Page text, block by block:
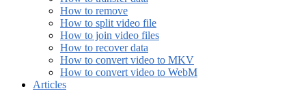
How to remove
How to split video file
How to join video files
How to recover data
How to convert video to MKV
How to convert video to WebM
Articles